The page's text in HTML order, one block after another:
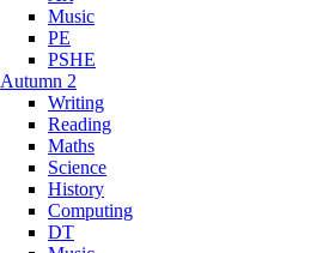
Music
PE
PSHE
Autumn 2
Writing
Reading
Maths
Science
History
Computing
DT